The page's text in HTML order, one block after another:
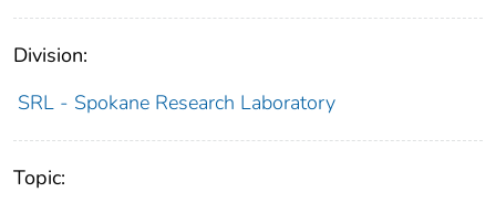
Division:
SRL - Spokane Research Laboratory
Topic: